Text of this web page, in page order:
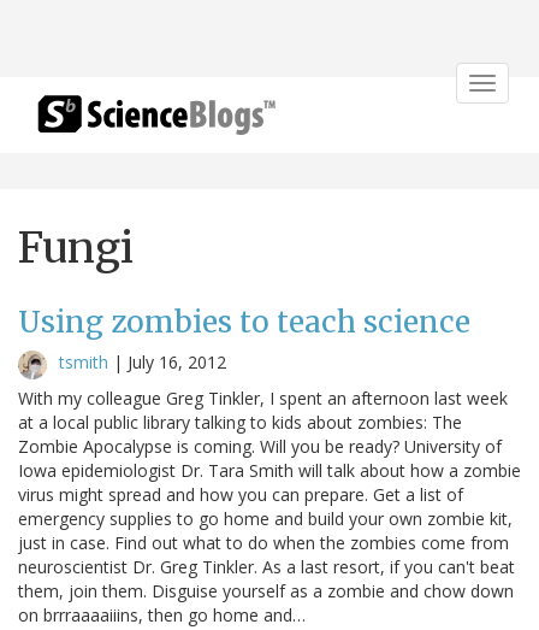
Toggle
Fungi
Using zombies to teach science
tsmith | July 16, 2012
With my colleague Greg Tinkler, I spent an afternoon last week
at a local public library talking to kids about zombies: The
Zombie Apocalypse is coming. Will you be ready? University of
Iowa epidemiologist Dr. Tara Smith will talk about how a zombie
virus might spread and how you can prepare. Get a list of
emergency supplies to go home and build your own zombie kit,
just in case. Find out what to do when the zombies come from
neuroscientist Dr. Greg Tinkler. As a last resort, if you can't beat
them, join them. Disguise yourself as a zombie and chow down
on brrraaaaiiins, then go home and…